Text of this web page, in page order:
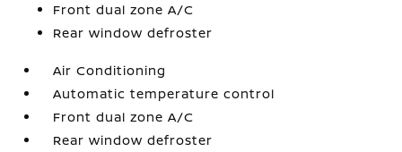
Front dual zone A/C
Rear window defroster
Air Conditioning
Automatic temperature control
Front dual zone A/C
Rear window defroster